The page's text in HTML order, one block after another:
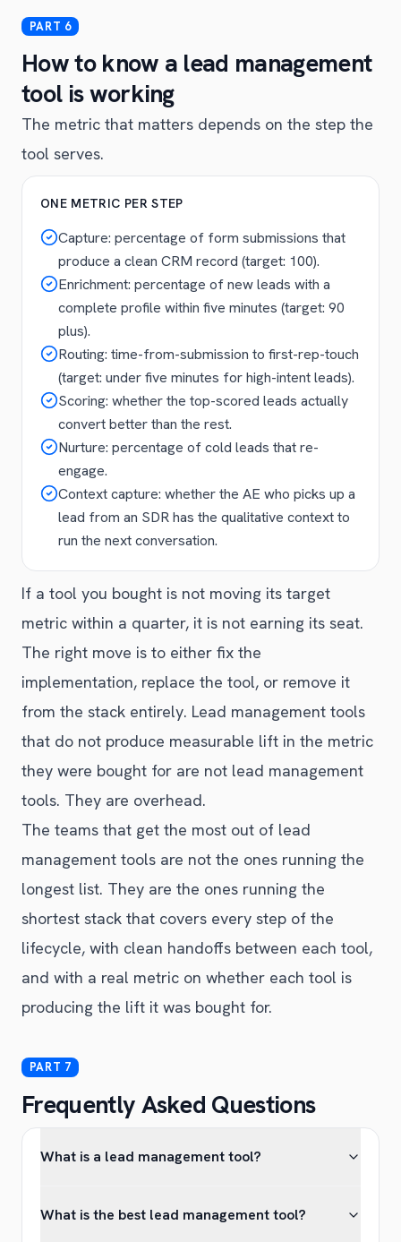
How to know a lead management
tool is working
The metric that matters depends on the step the
tool serves.
ONE METRIC PER STEP
Capture: percentage of form submissions that
produce a clean CRM record (target: 100).
Enrichment: percentage of new leads with a
complete profile within five minutes (target: 90
plus).
Routing: time-from-submission to first-rep-touch
(target: under five minutes for high-intent leads).
Scoring: whether the top-scored leads actually
convert better than the rest.
Nurture: percentage of cold leads that re-
engage.
Context capture: whether the AE who picks up a
lead from an SDR has the qualitative context to
run the next conversation.
If a tool you bought is not moving its target
metric within a quarter, it is not earning its seat.
The right move is to either fix the
implementation, replace the tool, or remove it
from the stack entirely. Lead management tools
that do not produce measurable lift in the metric
they were bought for are not lead management
tools. They are overhead.
The teams that get the most out of lead
management tools are not the ones running the
longest list. They are the ones running the
shortest stack that covers every step of the
lifecycle, with clean handoffs between each tool,
and with a real metric on whether each tool is
producing the lift it was bought for.
Frequently Asked Questions
What is a lead management tool?
What is the best lead management tool?